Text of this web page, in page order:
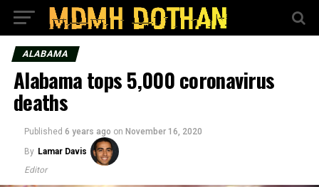
ALABAMA
Alabama tops 5,000 coronavirus
deaths
Published 6 years ago on November 16, 2020
By Lamar Davis
Editor